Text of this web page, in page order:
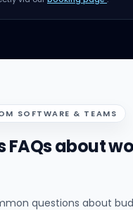
SOFTWARE & TEAMS
FAQs about
questions about